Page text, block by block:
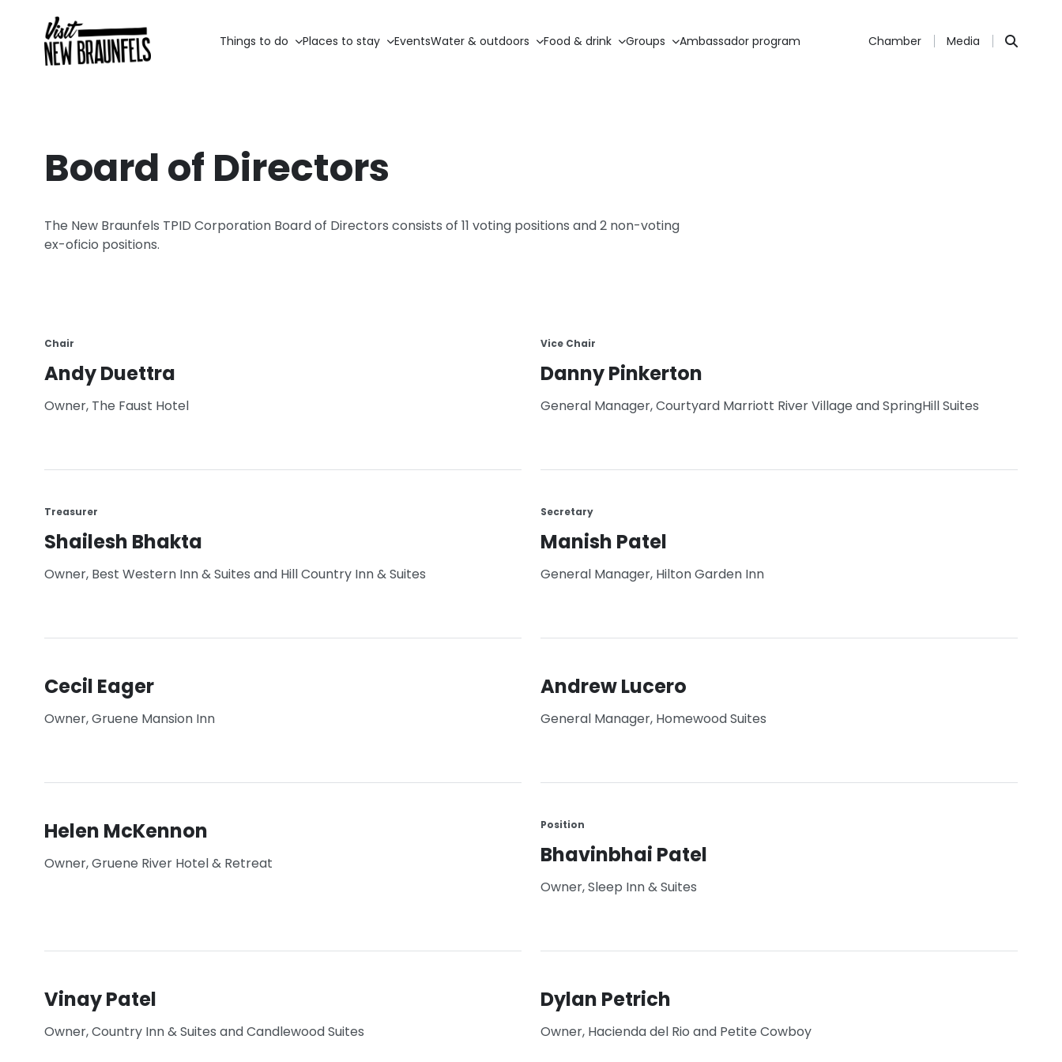
Things to do Places to stay EventsWater & outdoors Food & drink Groups Ambassador program Chamber Media
Board of Directors
The New Braunfels TPID Corporation Board of Directors consists of 11 voting positions and 2 non-voting
ex-oficio positions.
Chair
Andy Duettra
Owner, The Faust Hotel
Vice Chair
Danny Pinkerton
General Manager, Courtyard Marriott River Village and SpringHill Suites
Treasurer
Shailesh Bhakta
Owner, Best Western Inn & Suites and Hill Country Inn & Suites
Secretary
Manish Patel
General Manager, Hilton Garden Inn
Cecil Eager
Owner, Gruene Mansion Inn
Andrew Lucero
General Manager, Homewood Suites
Helen McKennon
Owner, Gruene River Hotel & Retreat
Position
Bhavinbhai Patel
Owner, Sleep Inn & Suites
Vinay Patel
Owner, Country Inn & Suites and Candlewood Suites
Dylan Petrich
Owner, Hacienda del Rio and Petite Cowboy